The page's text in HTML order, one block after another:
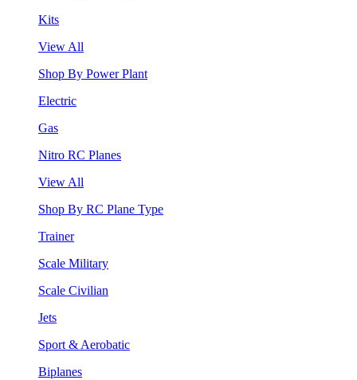
Kits
View All
Shop By Power Plant
Electric
Gas
Nitro RC Planes
View All
Shop By RC Plane Type
Trainer
Scale Military
Scale Civilian
Jets
Sport & Aerobatic
Biplanes